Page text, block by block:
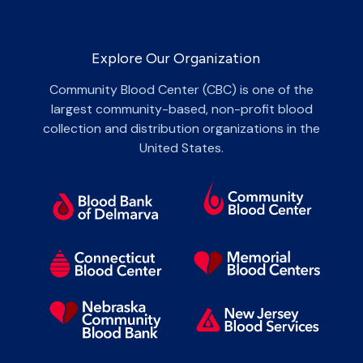
Explore Our Organization
Community Blood Center (CBC) is one of the
largest community-based, non-profit blood
collection and distribution organizations in the
United States.